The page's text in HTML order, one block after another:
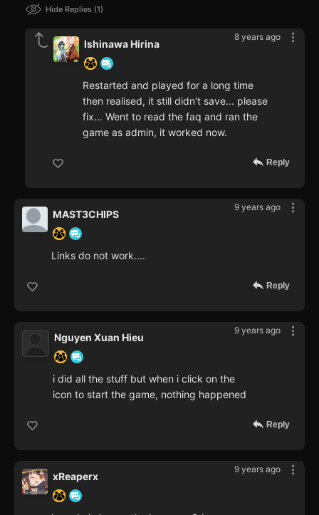
Hide Replies 1
8 years ago
Ishinawa Hirina
Restarted and played for a long time
then realised, it still didn't save... please
fix... Went to read the faq and ran the
game as admin, it worked now.
Reply
9 years ago
MAST3CHIPS
Links do not work....
Reply
9 years ago
Nguyen Xuan Hieu
i did all the stuff but when i click on the
icon to start the game, nothing happened
Reply
9 years ago
xReaperx